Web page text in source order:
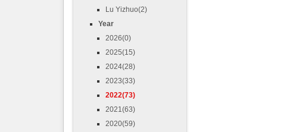
Lu Yizhuo(2)
Year
2026(0)
2025(15)
2024(28)
2023(33)
2022(73)
2021(63)
2020(59)